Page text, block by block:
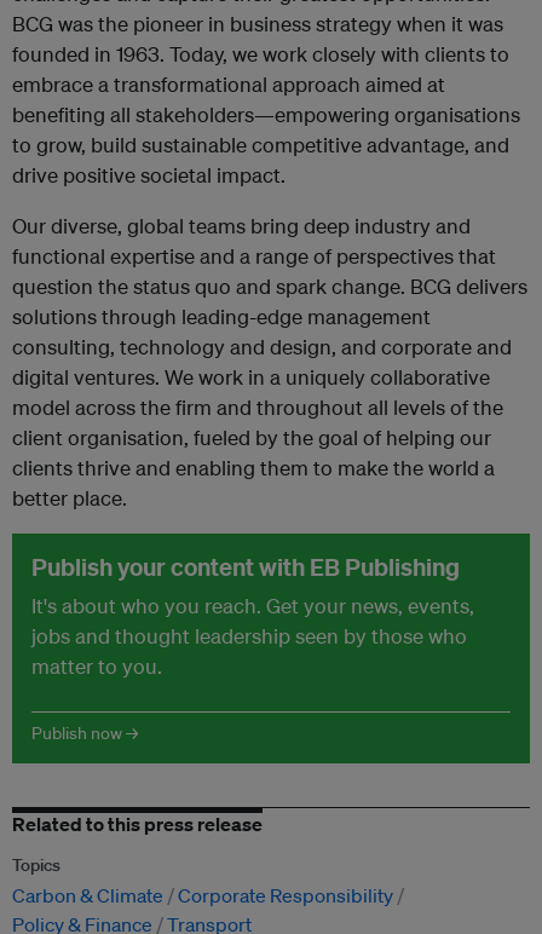
BCG was the pioneer in business strategy when it was
founded in 1963. Today, we work closely with clients to
embrace a transformational approach aimed at
benefiting all stakeholders—empowering organisations
to grow, build sustainable competitive advantage, and
drive positive societal impact.
Our diverse, global teams bring deep industry and
functional expertise and a range of perspectives that
question the status quo and spark change. BCG delivers
solutions through leading-edge management
consulting, technology and design, and corporate and
digital ventures. We work in a uniquely collaborative
model across the firm and throughout all levels of the
client organisation, fueled by the goal of helping our
clients thrive and enabling them to make the world a
better place.
Publish your content with EB Publishing
It's about who you reach. Get your news, events,
jobs and thought leadership seen by those who
matter to you.
Publish now →
Related to this press release
Topics
Carbon & Climate
Corporate Responsibility
Policy & Finance
Transport